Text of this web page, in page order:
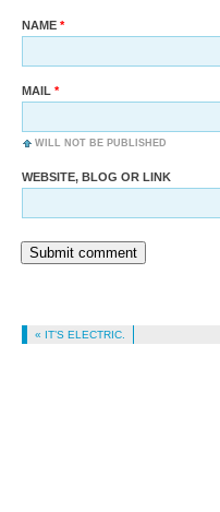
NAME
MAIL
WILL NOT BE PUBLISHED
WEBSITE, BLOG OR LINK
Submit comment
« IT’S ELECTRIC.